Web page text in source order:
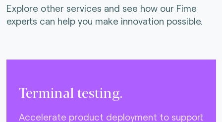
Explore other services and see how our Fime
experts can help you make innovation possible.
Terminal testing.
Accelerate product deployment to support